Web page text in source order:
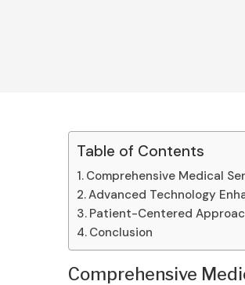
Table of Contents
Comprehensive Medical
Advanced Technology
Patient-Centered
Conclusion
Comprehensive